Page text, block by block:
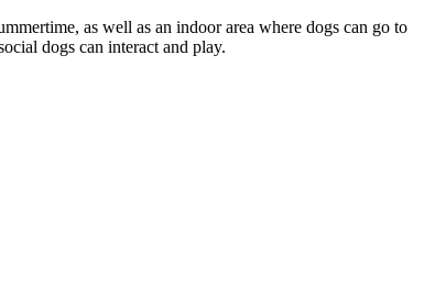
as well as an indoor area where dogs can go to
dogs can interact and play.